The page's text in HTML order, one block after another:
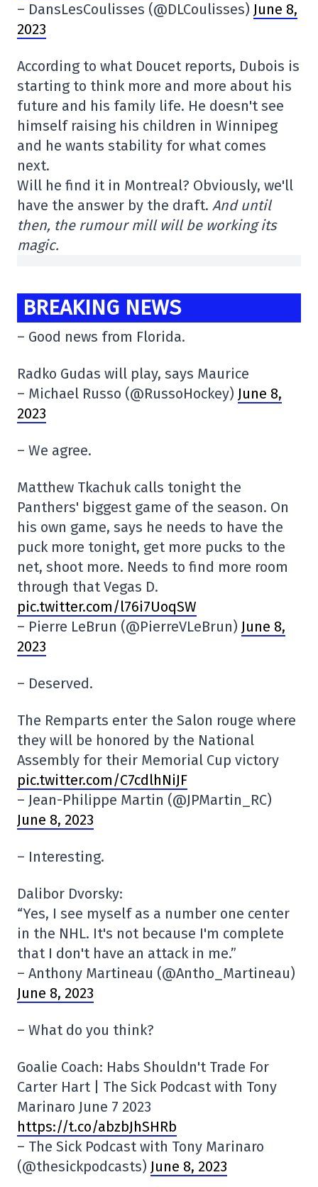
– DansLesCoulisses (@DLCoulisses) June 8,
2023
According to what Doucet reports, Dubois is
starting to think more and more about his
future and his family life. He doesn't see
himself raising his children in Winnipeg
and he wants stability for what comes
next.
Will he find it in Montreal? Obviously, we'll
have the answer by the draft. And until
then, the rumour mill will be working its
magic.
BREAKING NEWS
– Good news from Florida.
Radko Gudas will play, says Maurice
– Michael Russo (@RussoHockey) June 8,
2023
– We agree.
Matthew Tkachuk calls tonight the
Panthers' biggest game of the season. On
his own game, says he needs to have the
puck more tonight, get more pucks to the
net, shoot more. Needs to find more room
through that Vegas D.
pic.twitter.com/l76i7UoqSW
– Pierre LeBrun (@PierreVLeBrun) June 8,
2023
– Deserved.
The Remparts enter the Salon rouge where
they will be honored by the National
Assembly for their Memorial Cup victory
pic.twitter.com/C7cdlhNiJF
– Jean-Philippe Martin (@JPMartin_RC)
June 8, 2023
– Interesting.
Dalibor Dvorsky:
“Yes, I see myself as a number one center
in the NHL. It's not because I'm complete
that I don't have an attack in me.”
– Anthony Martineau (@Antho_Martineau)
June 8, 2023
– What do you think?
Goalie Coach: Habs Shouldn't Trade For
Carter Hart | The Sick Podcast with Tony
Marinaro June 7 2023
https://t.co/abzbJhSHRb
– The Sick Podcast with Tony Marinaro
(@thesickpodcasts) June 8, 2023